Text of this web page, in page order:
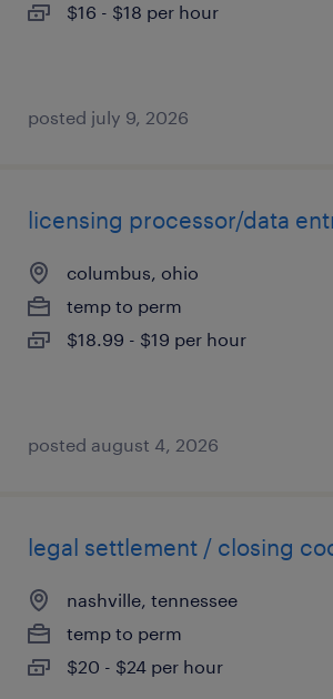
$16 - $18 per hour
posted july 9, 2026
licensing processor/data
columbus, ohio
temp to perm
$18.99 - $19 per hour
posted august 4, 2026
legal settlement / closing
nashville, tennessee
temp to perm
$20 - $24 per hour